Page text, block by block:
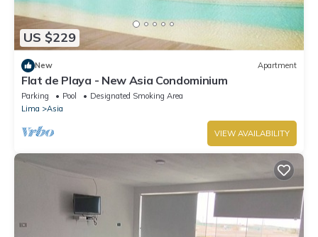
US $229
New Apartment
Flat de Playa - New Asia Condominium
Parking Pool
Designated Smoking Area
Lima
Asia
VIEW AVAILABILITY